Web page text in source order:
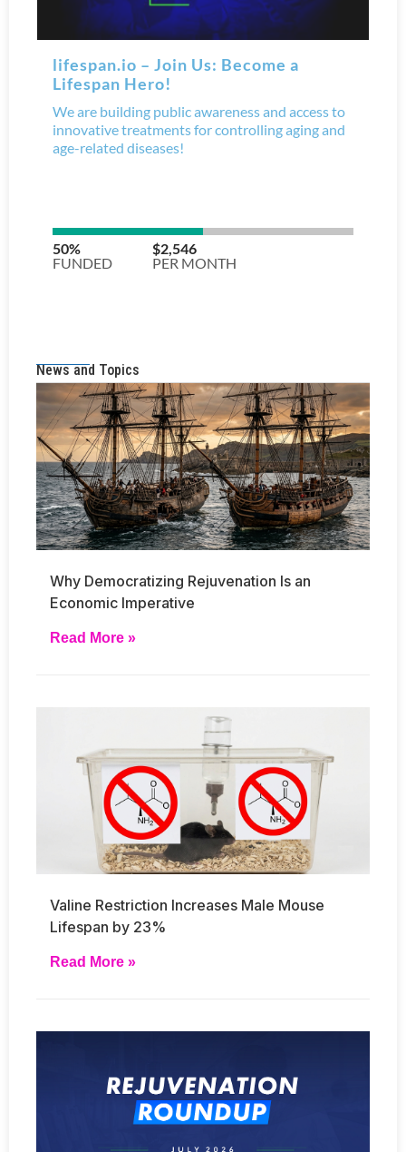
News and Topics
Why Democratizing Rejuvenation Is an
Economic Imperative
Read More »
Valine Restriction Increases Male Mouse
Lifespan by 23%
Read More »